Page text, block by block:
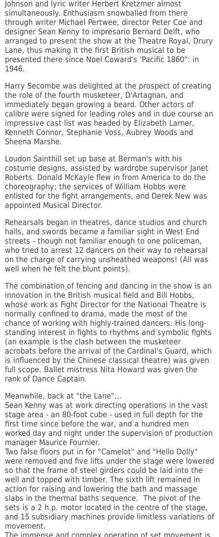
Johnson and lyric writer Herbert Kretzmer almost
simultaneously. Enthusiasm snowballed from there
through writer Michael Pertwee, director Peter Coe and
designer Sean Kenny to impresario Bernard Delft, who
arranged to present the show at the Theatre Royal, Drury
Lane, thus making it the first British musical to be
presented there since Noel Coward's 'Pacific 1860": in
1946.
Harry Secombe was delighted at the prospect of creating
the role of the fourth musketeer, D'Artagnan, and
immediately began growing a beard. Other actors of
calibre were signed for leading roles and in due course an
impressive cast list was headed by Elizabeth Larner,
Kenneth Connor, Stephanie Voss, Aubrey Woods and
Sheena Marshe.
Loudon Sainthill set up base at Berman's with his
costume designs, assisted by wardrobe supervisor Janet
Roberts. Donald McKayle flew in from America to do the
choreography; the services of William Hobbs were
enlisted for the fight arrangements, and Derek New was
appointed Musical Director.
Rehearsals began in theatres, dance studios and church
halls, and swords became a familiar sight in West End
streets - though not familiar enough to one policeman,
who tried to arrest 12 dancers on their way to rehearsal
on the charge of carrying unsheathed weapons! (All was
well when he felt the blunt points).
The combination of fencing and dancing in the show is an
innovation in the British musical field and Bill Hobbs,
whose work as Fight Director for the National Theatre is
normally confined to drama, made the most of the
chance of working with highly-trained dancers. His long-
standing interest in fights to rhythms and symbolic fights
(an example is the clash between the musketeer
acrobats before the arrival of the Cardinal's Guard, which
is influenced by the Chinese classical theatre) was given
full scope. Ballet mistress Nita Howard was given the
rank of Dance Captain.
Meanwhile, back at "the Lane"...
Sean Kenny was at work directing operations in the vast
stage area - an 80-foot cube - used in full depth for the
first time since before the war, and a hundred men
worked day and night under the supervision of production
manager Maurice Fournier.
Two false floors put in for "Camelot" and "Hello Dolly"
were removed and five lifts under the stage were lowered
so that the frame of steel girders could be laid into the
well and topped with timber. The sixth lift remained in
action for raising and lowering the bath and massage
slabs in the thermal baths sequence. The pivot of the
sets is a 2 h.p. motor located in the centre of the stage,
and 15 subsidiary machines provide limitless variations of
movement.